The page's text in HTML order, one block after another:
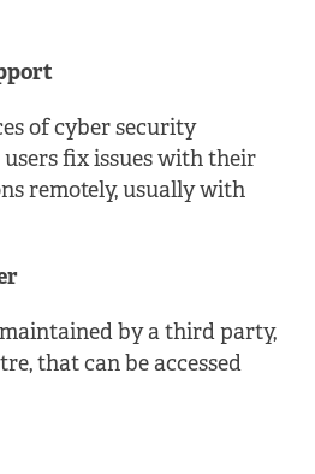
of cyber security
fix issues with their
remotely, usually with
by a third party,
that can be accessed